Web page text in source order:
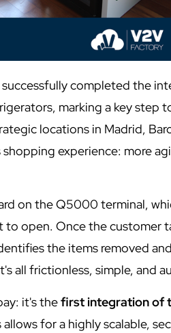
successfully completed the
marking a key step
locations in Madrid,
experience: more
on the Q5000 terminal,
to open. Once the customer
the items removed
all frictionless, simple, and
it's thefirst integration of
allows for a highly scalable,